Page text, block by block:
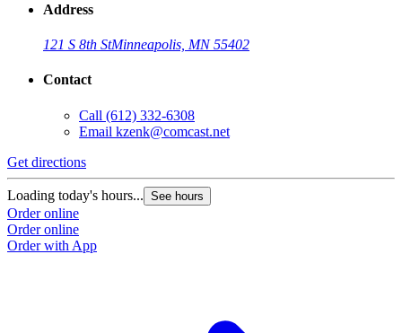
Address
121 S 8th StMinneapolis, MN 55402
Contact
Call (612) 332-6308
Email kzenk@comcast.net
Get directions
Loading today's hours... See hours
Order online
Order online
Order with App